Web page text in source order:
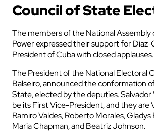
Council of State
The members of the National Assembly
Power expressed their support for Diaz-
President of Cuba with closed applauses.
The President of the National Electoral
Balseiro, announced the conformation
State, elected by the deputies. Salvador
be its First Vice-President, and they are
Ramiro Valdes, Roberto Morales,
Maria Chapman, and Beatriz Johnson.